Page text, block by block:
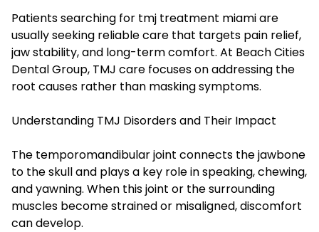
Patients searching for tmj treatment miami are
usually seeking reliable care that targets pain relief,
jaw stability, and long-term comfort. At Beach Cities
Dental Group, TMJ care focuses on addressing the
root causes rather than masking symptoms.
Understanding TMJ Disorders and Their Impact
The temporomandibular joint connects the jawbone
to the skull and plays a key role in speaking, chewing,
and yawning. When this joint or the surrounding
muscles become strained or misaligned, discomfort
can develop.